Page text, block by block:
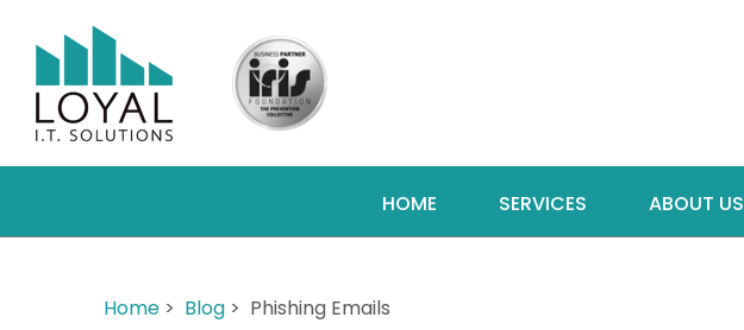
HOME SERVICES ABOUT US
Home > Blog > Phishing Emails